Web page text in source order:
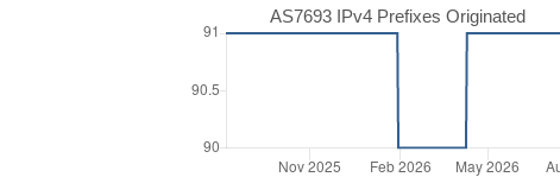
AS7693 IPv4 Prefixes Originated